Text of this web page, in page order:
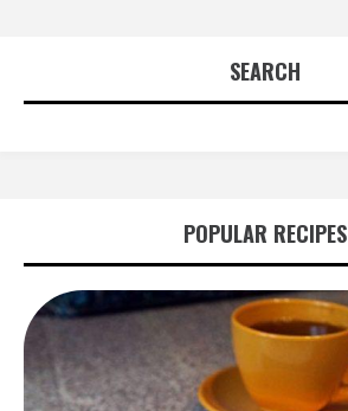
SEARCH
POPULAR RECIPES